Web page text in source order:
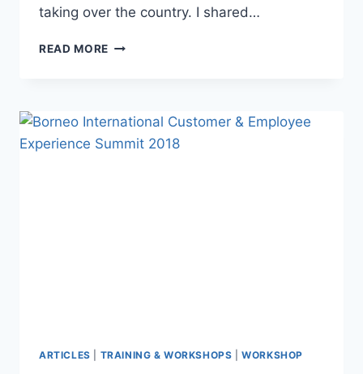
taking over the country. I shared…
READ MORE
ARTICLES TRAINING & WORKSHOPS |WORKSHOP